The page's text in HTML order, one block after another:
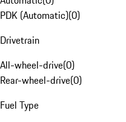
PDK (Automatic)(0)
Drivetrain
All-wheel-drive(0)
Rear-wheel-drive(0)
Fuel Type